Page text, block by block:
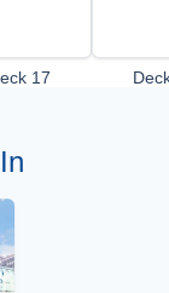
17